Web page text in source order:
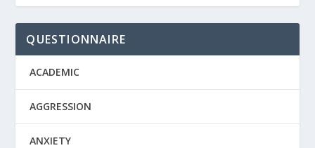
QUESTIONNAIRE
ACADEMIC
AGGRESSION
ANXIETY